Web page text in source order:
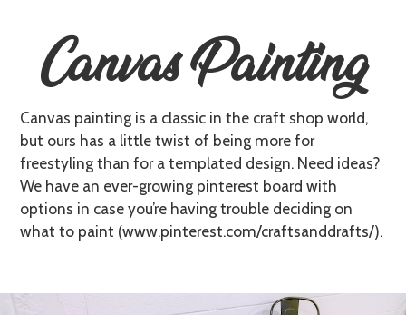
Canvas Painting
Canvas painting is a classic in the craft shop world,
but ours has a little twist of being more for
freestyling than for a templated design. Need ideas?
We have an ever-growing pinterest board with
options in case you’re having trouble deciding on
what to paint (www.pinterest.com/craftsanddrafts/).